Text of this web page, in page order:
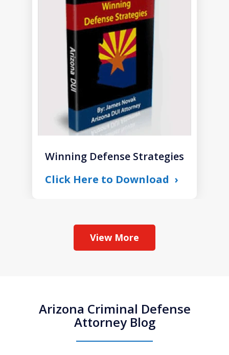
Winning Defense Strategies
Click Here to Download
View More
Arizona Criminal Defense
Attorney Blog